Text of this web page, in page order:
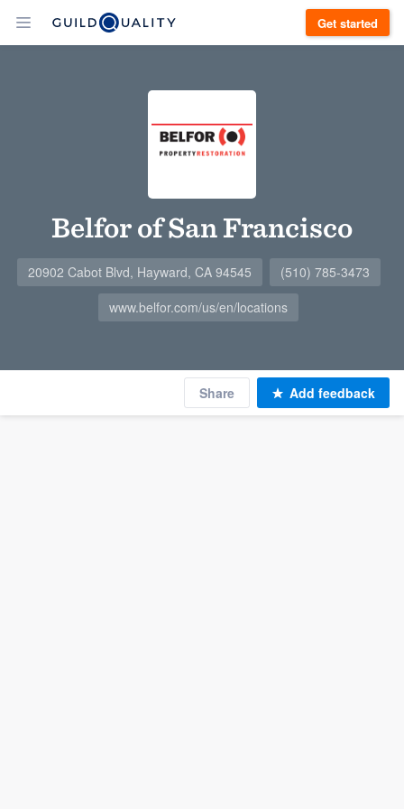
Get started
Belfor of San Francisco
20902 Cabot Blvd, Hayward, CA 94545
(510) 785-3473
www.belfor.com/us/en/locations
Share Add feedback